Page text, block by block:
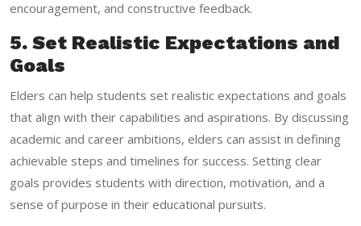
encouragement, and constructive feedback.
5. Set Realistic Expectations and
Goals
Elders can help students set realistic expectations and goals
that align with their capabilities and aspirations. By discussing
academic and career ambitions, elders can assist in defining
achievable steps and timelines for success. Setting clear
goals provides students with direction, motivation, and a
sense of purpose in their educational pursuits.